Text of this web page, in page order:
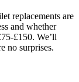
replacements are
and whether
£150. We’ll
no surprises.